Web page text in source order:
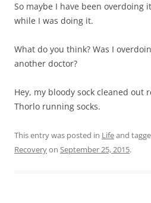
So maybe I have been overdoing
while I was doing it.
What do you think? Was I
another doctor?
Hey, my bloody sock cleaned out
Thorlo running socks.
This entry was posted in Lifeand
Recoveryon September 25, 2015.